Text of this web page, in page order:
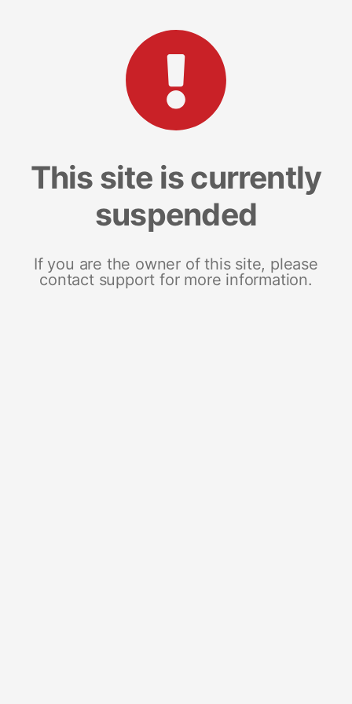
This site is currently
suspended
If you are the owner of this site, please
contact support for more information.